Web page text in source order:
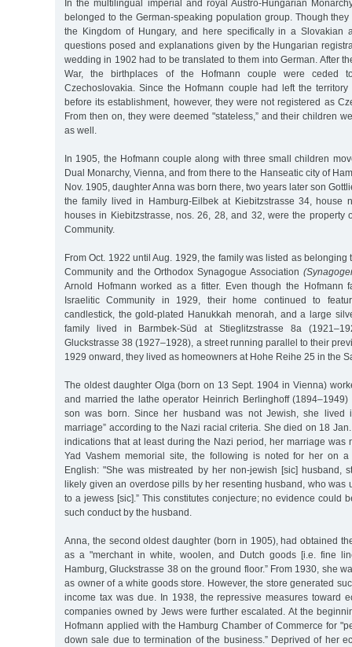
In the multilingual imperial and royal Austro-Hungarian
belonged to the German-speaking population group. Though
the Kingdom of Hungary, and here specifically in a Slovakian
questions posed and explanations given by the Hungarian
wedding in 1902 had to be translated to them into German. After
War, the birthplaces of the Hofmann couple were ceded
Czechoslovakia. Since the Hofmann couple had left the
before its establishment, however, they were not registered as
From then on, they were deemed "stateless,” and their children
as well.
In 1905, the Hofmann couple along with three small children
Dual Monarchy, Vienna, and from there to the Hanseatic city of
Nov. 1905, daughter Anna was born there, two years later son
the family lived in Hamburg-Eilbek at Kiebitzstrasse 34, house
houses in Kiebitzstrasse, nos. 26, 28, and 32, were the property
Community.
From Oct. 1922 until Aug. 1929, the family was listed as belonging
Community and the Orthodox Synagogue Association
Arnold Hofmann worked as a fitter. Even though the Hofmann
Israelitic Community in 1929, their home continued to
candlestick, the gold-plated Hanukkah menorah, and a large
family lived in Barmbek-Süd at Stieglitzstrasse 8a
Gluckstrasse 38 (1927–1928), a street running parallel to their
1929 onward, they lived as homeowners at Hohe Reihe 25 in the
The oldest daughter Olga (born on 13 Sept. 1904 in Vienna)
and married the lathe operator Heinrich Berlinghoff
son was born. Since her husband was not Jewish, she lived
marriage” according to the Nazi racial criteria. She died on 18
indications that at least during the Nazi period, her marriage was
Yad Vashem memorial site, the following is noted for her on
English: "She was mistreated by her non-jewish [sic] husband,
likely given an overdose pills by her resenting husband, who was
to a jewess [sic].” This constitutes conjecture; no evidence could
such conduct by the husband.
Anna, the second oldest daughter (born in 1905), had obtained
as a "merchant in white, woolen, and Dutch goods [i.e. fine
Hamburg, Gluckstrasse 38 on the ground floor.” From 1930, she
as owner of a white goods store. However, the store generated
income tax was due. In 1938, the repressive measures toward
companies owned by Jews were further escalated. At the
Hofmann applied with the Hamburg Chamber of Commerce for
down sale due to termination of the business.” Deprived of her